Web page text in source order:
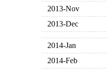
2013-Nov
2013-Dec
2014-Jan
2014-Feb